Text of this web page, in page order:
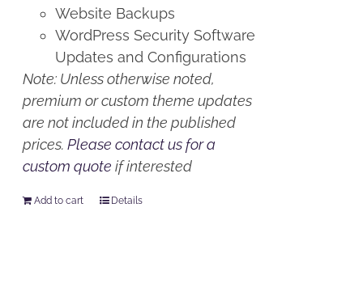
Website Backups
WordPress Security Software
Updates and Configurations
Note: Unless otherwise noted,
premium or custom theme updates
are not included in the published
prices.Please contact us for a
custom quote if interested
Add to cart Details